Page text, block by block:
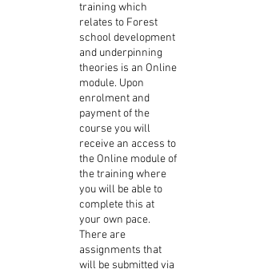
training which
relates to Forest
school development
and underpinning
theories is an Online
module. Upon
enrolment and
payment of the
course you will
receive an access to
the Online module of
the training where
you will be able to
complete this at
your own pace.
There are
assignments that
will be submitted via